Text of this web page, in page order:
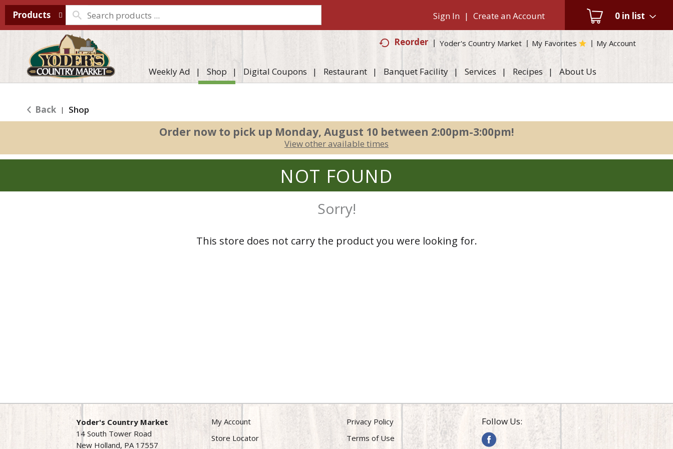
Products 0 in list
Sign In | Create an Account
Reorder Yoder's Country Market My Favorites My Account
Weekly Ad Shop Digital Coupons Restaurant Banquet Facility Services Recipes About Us
Back | Shop
Order now to pick up Monday, August 10 between 2:00pm-3:00pm!
View other available times
NOT FOUND
Sorry!
This store does not carry the product you were looking for.
Yoder's Country Market
14 South Tower Road
New Holland, PA 17557
My Account
Store Locator
Privacy Policy
Terms of Use
Follow Us: